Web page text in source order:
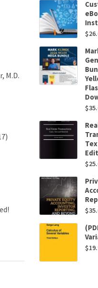
M.D.
$
$
$
$
$